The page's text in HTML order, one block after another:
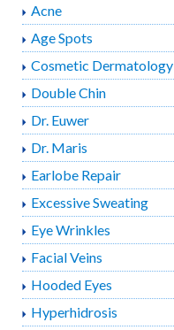
Acne
Age Spots
Cosmetic Dermatology
Double Chin
Dr. Euwer
Dr. Maris
Earlobe Repair
Excessive Sweating
Eye Wrinkles
Facial Veins
Hooded Eyes
Hyperhidrosis